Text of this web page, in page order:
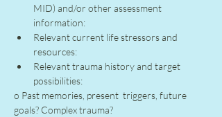
MID) and/or other assessment
information:
Relevant current life stressors and
resources:
Relevant trauma history and target
possibilities:
o Past memories, present  triggers, future
goals? Complex trauma?